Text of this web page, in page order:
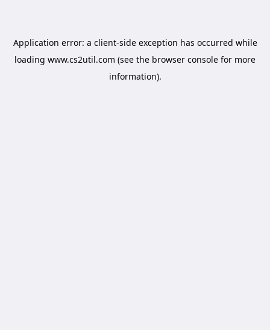
Application error: a client-side exception has occurred while
loading www.cs2util.com (see the browser console for more
information).